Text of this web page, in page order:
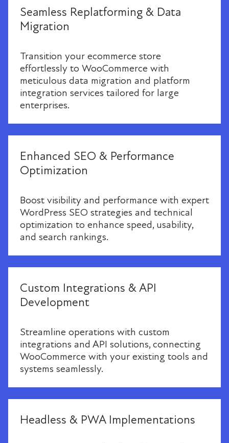
Seamless Replatforming & Data
Migration
Transition your ecommerce store
effortlessly to WooCommerce with
meticulous data migration and platform
integration services tailored for large
enterprises.
Enhanced SEO & Performance
Optimization
Boost visibility and performance with expert
WordPress SEO strategies and technical
optimization to enhance speed, usability,
and search rankings.
Custom Integrations & API
Development
Streamline operations with custom
integrations and API solutions, connecting
WooCommerce with your existing tools and
systems seamlessly.
Headless & PWA Implementations